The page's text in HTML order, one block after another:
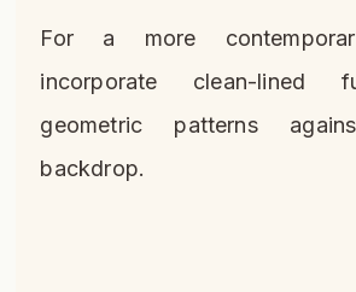
For a more
incorporate clean-lined
geometric patterns
backdrop.